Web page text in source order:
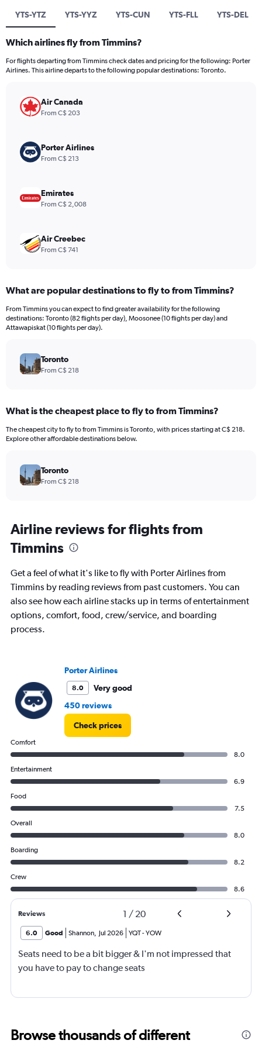
YTS-YTZ YTS-YYZ YTS-CUN YTS-FLL YTS-DEL
Which airlines fly from Timmins?
For flights departing from Timmins check dates and pricing for the following: Porter
Airlines. This airline departs to the following popular destinations: Toronto.
Air Canada
From C$ 203
Porter Airlines
From C$ 213
Emirates
From C$ 2,008
Air Creebec
From C$ 741
What are popular destinations to fly to from Timmins?
From Timmins you can expect to find greater availability for the following
destinations: Toronto (82 flights per day), Moosonee (10 flights per day) and
Attawapiskat (10 flights per day).
Toronto
From C$ 218
What is the cheapest place to fly to from Timmins?
The cheapest city to fly to from Timmins is Toronto, with prices starting at C$ 218.
Explore other affordable destinations below.
Toronto
From C$ 218
Airline reviews for flights from
Timmins
Get a feel of what it's like to fly with Porter Airlines from
Timmins by reading reviews from past customers. You can
also see how each airline stacks up in terms of entertainment
options, comfort, food, crew/service, and boarding
process.
Porter Airlines
8.0
Very good
450 reviews
Check prices
Comfort
8.0
Entertainment
6.9
Food
7.5
Overall
8.0
Boarding
8.2
Crew
8.6
Reviews 1 / 20
6.0 Good Shannon, Jul 2026 YQT-YOW
Seats need to be a bit bigger & I'm not impressed that
you have to pay to change seats
Browse thousands of different